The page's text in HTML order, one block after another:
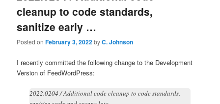
cleanup to code standards,
sanitize early …
Posted onFebruary 3, 2022byC. Johnson
I recently committed the following change to the Development
Version of FeedWordPress:
2022.0204 / Additional code cleanup to code standards,